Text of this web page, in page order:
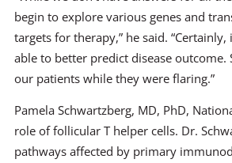
begin to explore various genes and
targets for therapy,” he said.
able to better predict disease outcome.
our patients while they were flaring.”
Pamela Schwartzberg, MD, PhD,
role of follicular T helper cells. Dr.
pathways affected by primary